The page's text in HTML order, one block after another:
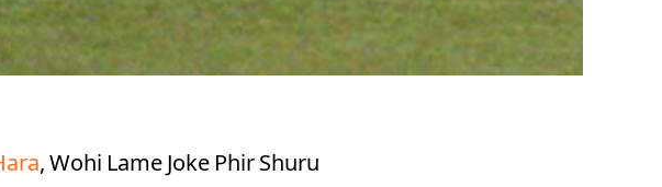
, Wohi Lame Joke Phir Shuru